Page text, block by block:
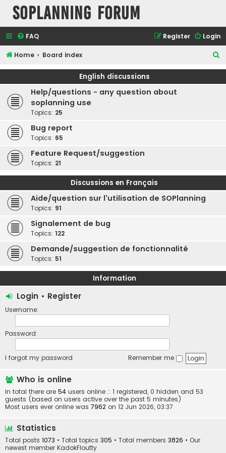
SOPlanning Forum
FAQ Login
Register
Home Board index
e
English discussions
Help/questions - any question about
soplanning use
Topics: 25
Bug report
Topics: 65
Feature Request/suggestion
Topics: 21
Discussions en Français
Aide/question sur l'utilisation de SOPlanning
Topics: 91
Signalement de bug
Topics: 122
Demande/suggestion de fonctionnalité
Topics: 51
Information
Login • Register
Username:
Password:
I forgot my password Remember me
Who is online
In total there are 54 users online :: 1 registered, 0 hidden and 53
guests (based on users active over the past 5 minutes)
Most users ever online was 7962 on 12 Jun 2026, 03:37
Statistics
Total posts 1073 • Total topics 305 • Total members 3826 • Our
newest member KadokFloutty